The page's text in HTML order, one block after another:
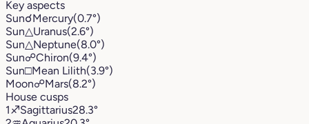
Key aspects
Sun☌Mercury(0.7°)
Sun△Uranus(2.6°)
Sun△Neptune(8.0°)
Sun☍Chiron(9.4°)
Sun□Mean Lilith(3.9°)
Moon☍Mars(8.2°)
House cusps
1♐︎Sagittarius28.3°